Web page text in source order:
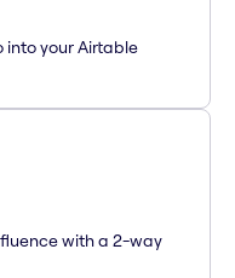
your Airtable
with a 2-way